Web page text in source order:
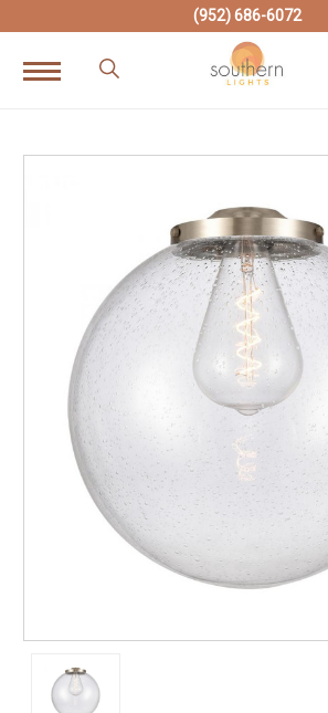
(952) 686-6072